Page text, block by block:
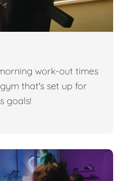
work-out times
that's set up for
goals!